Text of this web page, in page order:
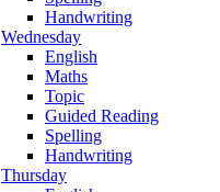
Handwriting
Wednesday
English
Maths
Topic
Guided Reading
Spelling
Handwriting
Thursday